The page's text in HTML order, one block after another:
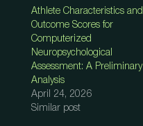
Athlete Characteristics and
Outcome Scores for
Computerized
Neuropsychological
Assessment: A Preliminary
Analysis
April 24, 2026
Similar post